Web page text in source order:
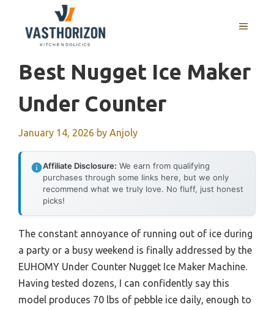
content
MENU
Best Nugget Ice Maker
Under Counter
January 14, 2026 by Anjoly
Affiliate Disclosure: We earn from qualifying
purchases through some links here, but we only
recommend what we truly love. No fluff, just honest
picks!
The constant annoyance of running out of ice during
a party or a busy weekend is finally addressed by the
EUHOMY Under Counter Nugget Ice Maker Machine.
Having tested dozens, I can confidently say this
model produces 70 lbs of pebble ice daily, enough to